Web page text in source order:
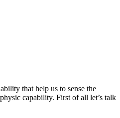
that help us to sense the
capability. First of all let’s talk